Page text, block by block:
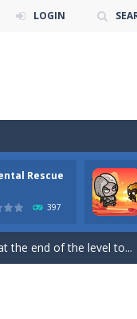
LOGIN
Rescue
397
Cartoon Bricks, the
game is a fun and
the end of the level to...